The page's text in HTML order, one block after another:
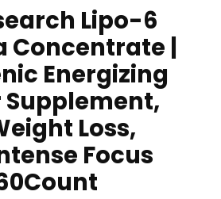
Lipo-6
Concentrate |
Energizing
Supplement,
Loss,
Focus